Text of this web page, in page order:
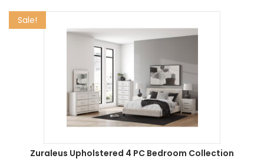
Sale!
Zuraleus Upholstered 4 PC Bedroom Collection